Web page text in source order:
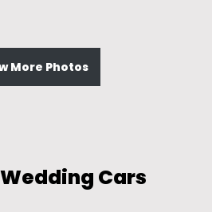
More Photos
Cars